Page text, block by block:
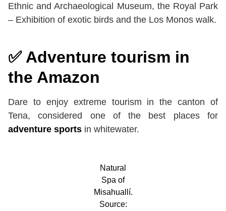
Ethnic and Archaeological Museum, the Royal Park
– Exhibition of exotic birds and the Los Monos walk.
✅ Adventure tourism in
the Amazon
Dare to enjoy extreme tourism in the canton of
Tena, considered one of the best places for
adventure sports in whitewater.
Natural
Spa of
Misahuallí.
Source: